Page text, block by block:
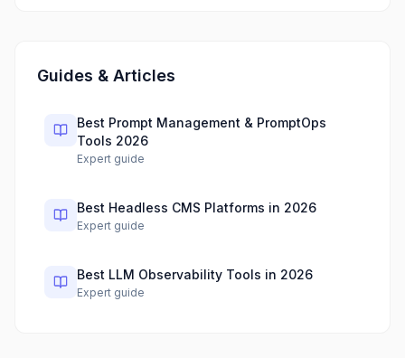
Guides & Articles
Best Prompt Management & PromptOps
Tools 2026
Expert guide
Best Headless CMS Platforms in 2026
Expert guide
Best LLM Observability Tools in 2026
Expert guide